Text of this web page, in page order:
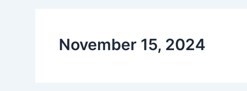
November 15, 2024